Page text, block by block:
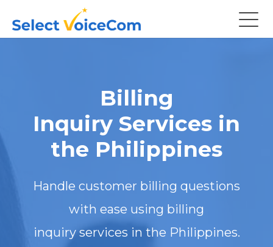
Billing
Inquiry Services in
the Philippines
Handle customer billing questions
with ease using billing
inquiry services in the Philippines.